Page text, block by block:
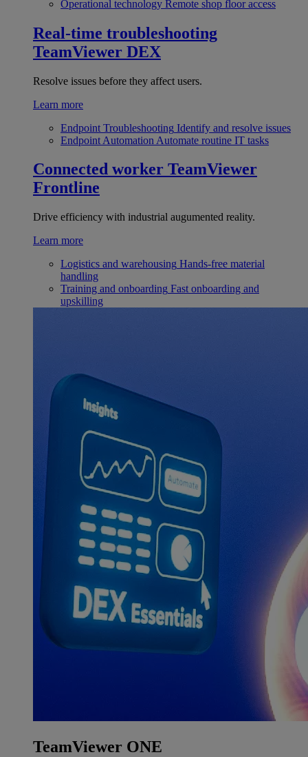
Operational technology Remote shop floor access
Real-time troubleshooting
TeamViewer DEX
Resolve issues before they affect users.
Learn more
Endpoint Troubleshooting Identify and resolve issues
Endpoint Automation Automate routine IT tasks
Connected worker TeamViewer
Frontline
Drive efficiency with industrial augumented reality.
Learn more
Logistics and warehousing Hands-free material
handling
Training and onboarding Fast onboarding and
upskilling
TeamViewer ONE